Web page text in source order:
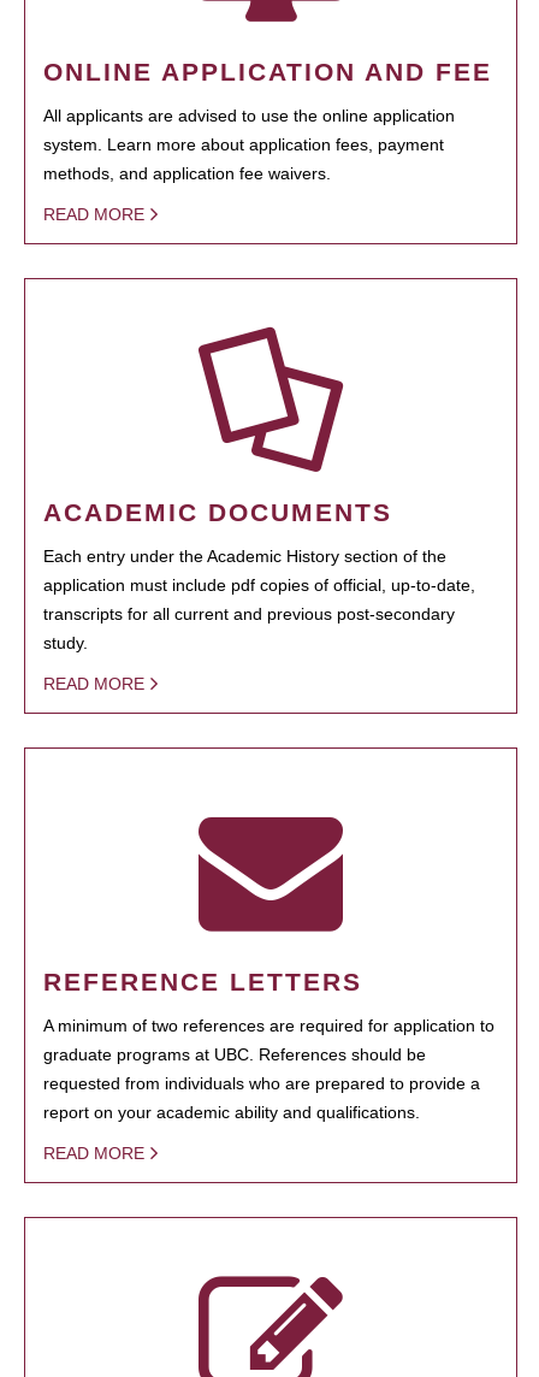
ONLINE APPLICATION AND FEE
All applicants are advised to use the online application
system. Learn more about application fees, payment
methods, and application fee waivers.
READ MORE
ACADEMIC DOCUMENTS
Each entry under the Academic History section of the
application must include pdf copies of official, up-to-date,
transcripts for all current and previous post-secondary
study.
READ MORE
REFERENCE LETTERS
A minimum of two references are required for application to
graduate programs at UBC. References should be
requested from individuals who are prepared to provide a
report on your academic ability and qualifications.
READ MORE